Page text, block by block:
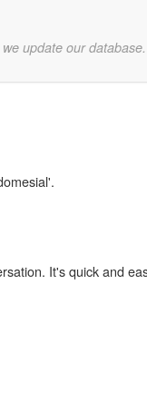
update our database.
It's quick and